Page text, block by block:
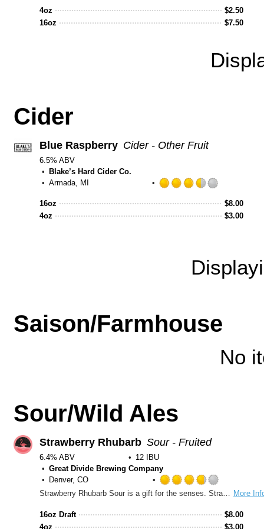
out
Untappd
4oz $2.50
16oz
$7.50
Cider
Blue Raspberry Cider - Other Fruit
6.5% ABV
Blake’s Hard Cider Co.
Armada, MI
3.5
out
Untappd
16oz $8.00
4oz
$3.00
Saison/Farmhouse
No
Sour/Wild Ales
Strawberry Rhubarb Sour - Fruited
6.4% ABV
12 IBU
Great Divide Brewing Company
Denver, CO
Rated
3.75
out
of
More
Strawberry Rhubarb Sour is a gift for the senses. Strawberry is the yin to rhubarb’s yang—the sweet to the tart. This beautiful partnership creates a beer that glows ruby in the glass, bursts with strawberry aroma, and bites with every sip. Bright and effervescent, this sour is a fun and refreshing, lip-puckering treat perfect for every occasion, any time of the year.
16oz Draft $8.00
4oz
$3.00